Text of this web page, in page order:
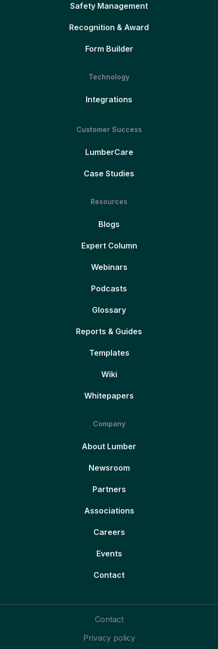
Safety Management
Recognition & Award
Form Builder
Technology
Integrations
Customer Success
LumberCare
Case Studies
Resources
Blogs
Expert Column
Webinars
Podcasts
Glossary
Reports & Guides
Templates
Wiki
Whitepapers
Company
About Lumber
Newsroom
Partners
Associations
Careers
Events
Contact
Contact
Privacy policy